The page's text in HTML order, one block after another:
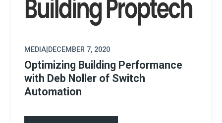
MEDIA DECEMBER 7, 2020
Optimizing Building Performance
with Deb Noller of Switch
Automation